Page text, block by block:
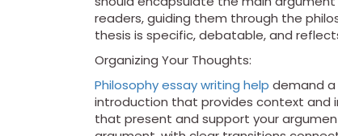
readers, guiding them through the
thesis is specific, debatable, and
Organizing Your Thoughts:
Philosophy essay writing help demand
introduction that provides context and
that present and support your